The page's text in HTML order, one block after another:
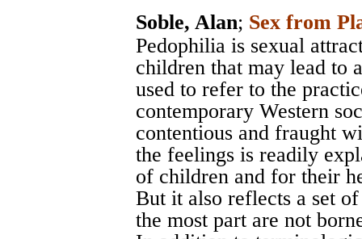
Soble, Alan; Sex from
Pedophilia is sexual
children that may lead to
used to refer to the
contemporary Western
contentious and fraught
the feelings is readily
of children and for their
But it also reflects a set
the most part are not